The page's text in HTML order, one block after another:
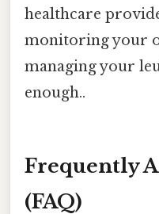
healthcare
monitoring your
managing your
enough..
Frequently
(FAQ)